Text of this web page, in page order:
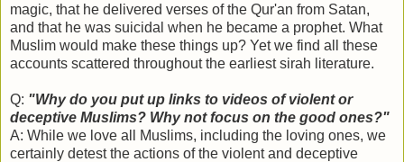
magic, that he delivered verses of the Qur'an from Satan,
and that he was suicidal when he became a prophet. What
Muslim would make these things up? Yet we find all these
accounts scattered throughout the earliest sirah literature.
Q: "Why do you put up links to videos of violent or
deceptive Muslims? Why not focus on the good ones?"
A: While we love all Muslims, including the loving ones, we
certainly detest the actions of the violent and deceptive